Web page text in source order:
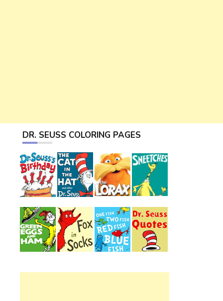
DR. SEUSS COLORING PAGES